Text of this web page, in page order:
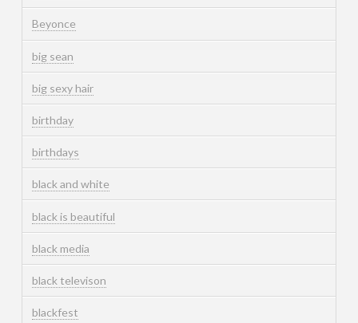
Beyonce
big sean
big sexy hair
birthday
birthdays
black and white
black is beautiful
black media
black televison
blackfest